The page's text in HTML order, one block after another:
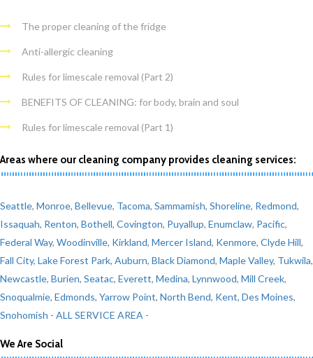
The proper cleaning of the fridge
Anti-allergic cleaning
Rules for limescale removal (Part 2)
BENEFITS OF CLEANING: for body, brain and soul
Rules for limescale removal (Part 1)
Areas where our cleaning company provides cleaning services:
Seattle, Monroe, Bellevue, Tacoma, Sammamish, Shoreline, Redmond,
Issaquah, Renton, Bothell, Covington, Puyallup, Enumclaw, Pacific,
Federal Way, Woodinville, Kirkland, Mercer Island, Kenmore, Clyde Hill,
Fall City, Lake Forest Park, Auburn, Black Diamond, Maple Valley, Tukwila,
Newcastle, Burien, Seatac, Everett, Medina, Lynnwood, Mill Creek,
Snoqualmie, Edmonds, Yarrow Point, North Bend, Kent, Des Moines,
Snohomish - ALL SERVICE AREA -
We Are Social